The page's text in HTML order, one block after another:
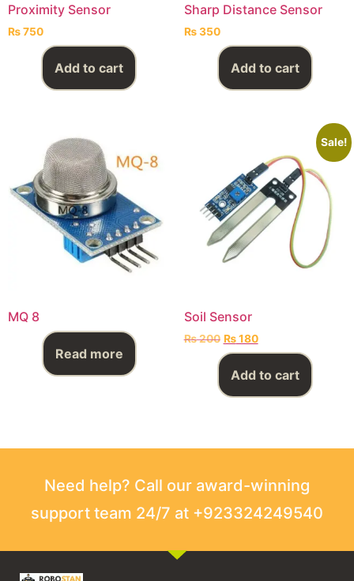
Proximity Sensor
₨750
Add to cart
Sharp Distance Sensor
₨350
Add to cart
MQ 8
Read more
Sale!
Soil Sensor
₨200 ₨180
Add to cart
Need help? Call our award-winning
support team 24/7 at +923324249540